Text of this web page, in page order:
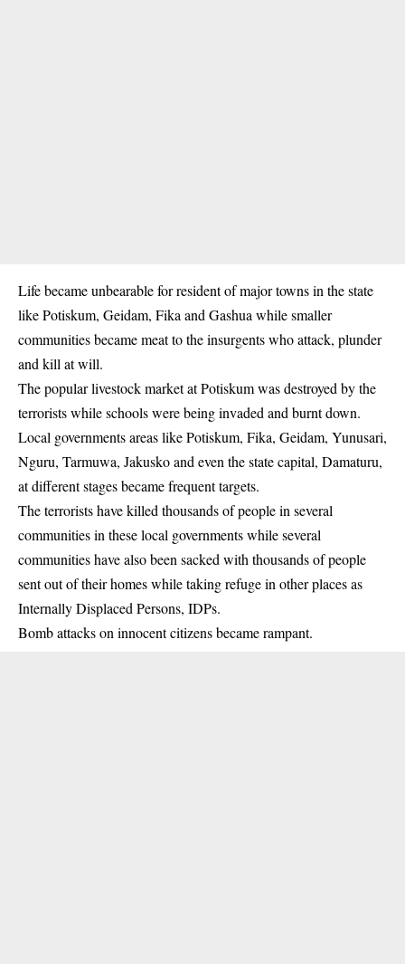
Life became unbearable for resident of major towns in the state
like Potiskum, Geidam, Fika and Gashua while smaller
communities became meat to the insurgents who attack, plunder
and kill at will.
The popular livestock market at Potiskum was destroyed by the
terrorists while schools were being invaded and burnt down.
Local governments areas like Potiskum, Fika, Geidam, Yunusari,
Nguru, Tarmuwa, Jakusko and even the state capital, Damaturu,
at different stages became frequent targets.
The terrorists have killed thousands of people in several
communities in these local governments while several
communities have also been sacked with thousands of people
sent out of their homes while taking refuge in other places as
Internally Displaced Persons, IDPs.
Bomb attacks on innocent citizens became rampant.